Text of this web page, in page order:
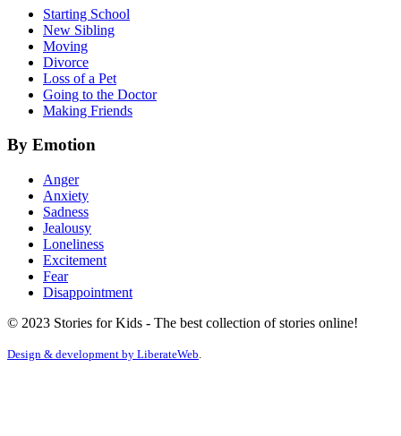
Starting School
New Sibling
Moving
Divorce
Loss of a Pet
Going to the Doctor
Making Friends
By Emotion
Anger
Anxiety
Sadness
Jealousy
Loneliness
Excitement
Fear
Disappointment
© 2023 Stories for Kids - The best collection of stories online!
Design & development by LiberateWeb.